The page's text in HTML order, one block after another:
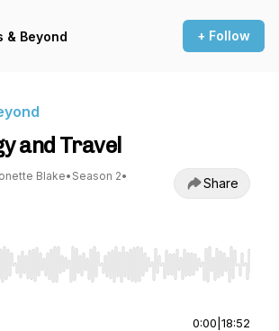
& Beyond + Follow
and Travel
Blake• Season 2•
Share
Left/Right to seek, Home/End to jump
0:00 18:52